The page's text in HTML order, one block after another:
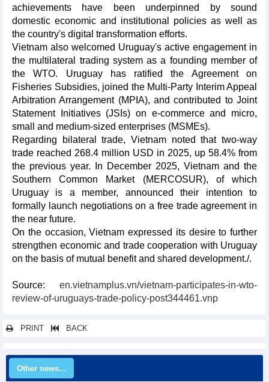
achievements have been underpinned by sound
domestic economic and institutional policies as well as
the country's digital transformation efforts.
Vietnam also welcomed Uruguay's active engagement in
the multilateral trading system as a founding member of
the WTO. Uruguay has ratified the Agreement on
Fisheries Subsidies, joined the Multi-Party Interim Appeal
Arbitration Arrangement (MPIA), and contributed to Joint
Statement Initiatives (JSIs) on e-commerce and micro,
small and medium-sized enterprises (MSMEs).
Regarding bilateral trade, Vietnam noted that two-way
trade reached 268.4 million USD in 2025, up 58.4% from
the previous year. In December 2025, Vietnam and the
Southern Common Market (MERCOSUR), of which
Uruguay is a member, announced their intention to
formally launch negotiations on a free trade agreement in
the near future.
On the occasion, Vietnam expressed its desire to further
strengthen economic and trade cooperation with Uruguay
on the basis of mutual benefit and shared development./.
Source: en.vietnamplus.vn/vietnam-participates-in-wto-
review-of-uruguays-trade-policy-post344461.vnp
PRINT BACK
Other news...